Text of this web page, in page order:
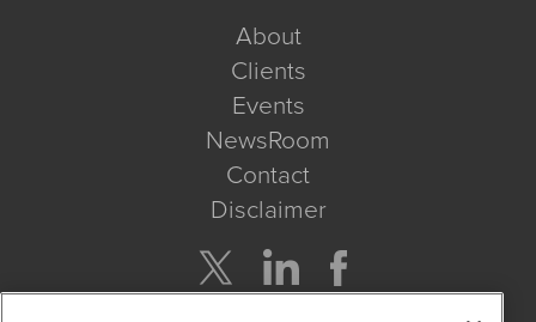
About
Clients
Events
NewsRoom
Contact
Disclaimer